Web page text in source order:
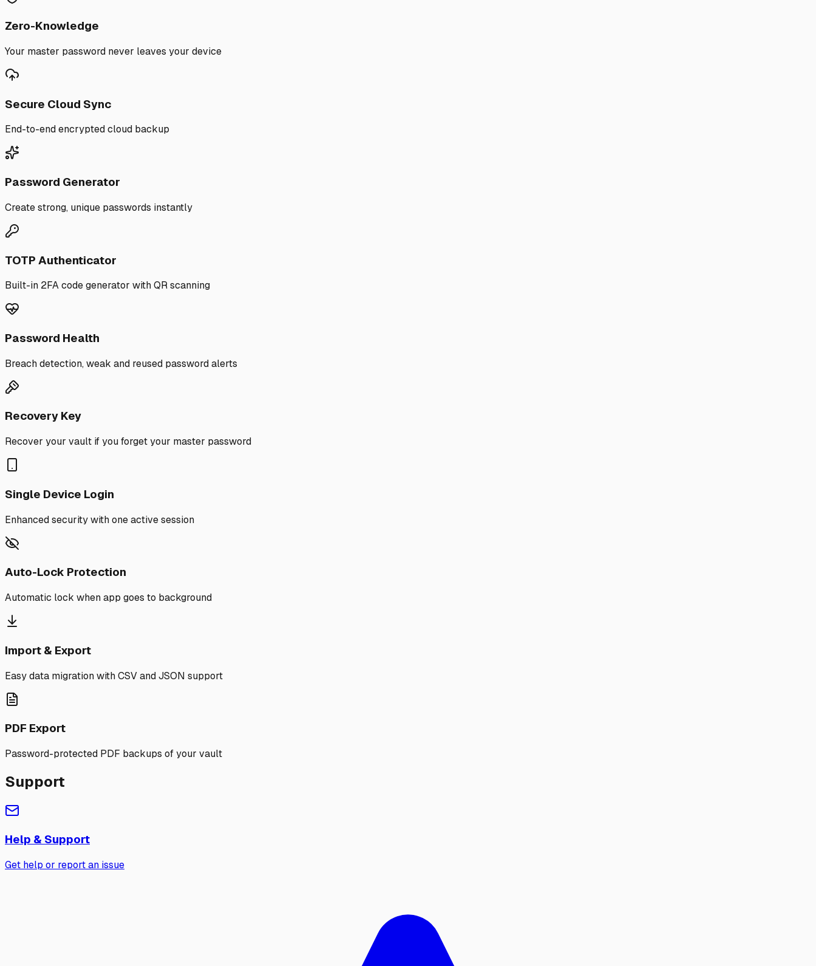
Zero-Knowledge
Your master password never leaves your device
Secure Cloud Sync
End-to-end encrypted cloud backup
Password Generator
Create strong, unique passwords instantly
TOTP Authenticator
Built-in 2FA code generator with QR scanning
Password Health
Breach detection, weak and reused password alerts
Recovery Key
Recover your vault if you forget your master password
Single Device Login
Enhanced security with one active session
Auto-Lock Protection
Automatic lock when app goes to background
Import & Export
Easy data migration with CSV and JSON support
PDF Export
Password-protected PDF backups of your vault
Support
Help & Support
Get help or report an issue